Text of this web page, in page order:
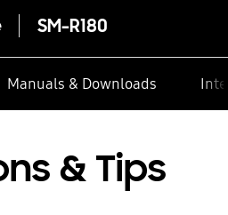
SM-R180
Manuals & Downloads
& Tips